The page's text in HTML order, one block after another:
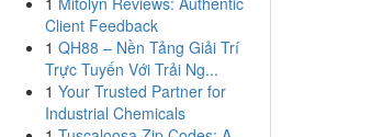
Client Feedback
1 QH88 – Nền Tảng Giải Trí
Trực Tuyến Với Trải Ng...
1 Your Trusted Partner for
Industrial Chemicals